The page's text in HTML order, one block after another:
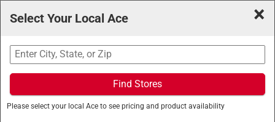
Search
Ace Hardware/Outdoor Living/Patio Furniture/
Outdoor Benches
×
Select Your Local Ace
Find Stores
Please select your local Ace to see pricing and product availability